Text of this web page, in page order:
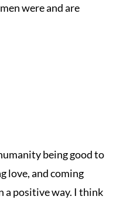
were and are
being good to
love, and coming
a positive way. I think